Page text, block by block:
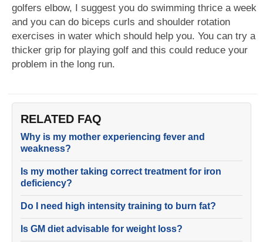
golfers elbow, I suggest you do swimming thrice a week
and you can do biceps curls and shoulder rotation
exercises in water which should help you. You can try a
thicker grip for playing golf and this could reduce your
problem in the long run.
RELATED FAQ
Why is my mother experiencing fever and
weakness?
Is my mother taking correct treatment for iron
deficiency?
Do I need high intensity training to burn fat?
Is GM diet advisable for weight loss?